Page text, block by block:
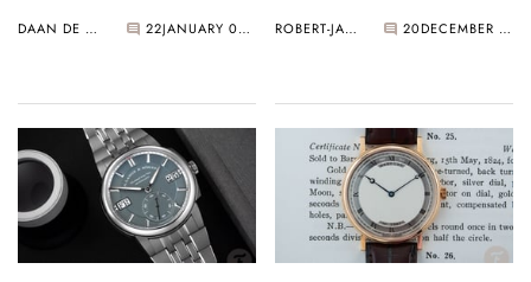
DAAN DE GROOT 22 JANUARY 06, 2023
Breguet, Rolex, And
ROBERT-JAN BROER 20 DECEMBER 14, 2022